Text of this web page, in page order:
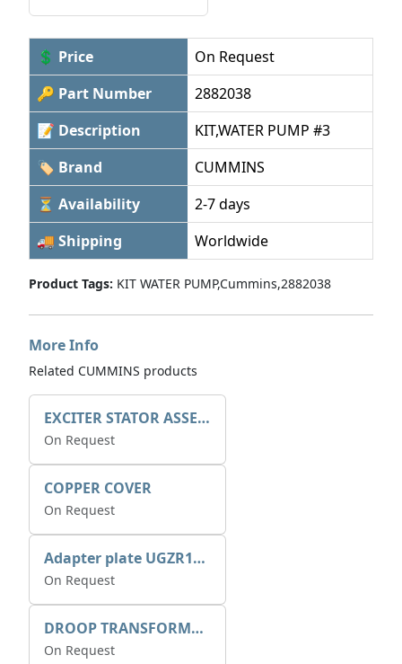
💲 Price
On Request
🔑 Part Number
2882038
📝 Description
KIT,WATER PUMP #3
🏷 Brand
CUMMINS
⏳ Availability
2-7 days
🚚 Shipping
Worldwide
Product Tags: KIT WATER PUMP,Cummins,2882038
More Info
Related CUMMINS products
EXCITER STATOR ASSEMBLY
On Request
COPPER COVER
On Request
Adapter plate UGZR12C1/RM15
On Request
DROOP TRANSFORME 75-50-35 200/1A
On Request